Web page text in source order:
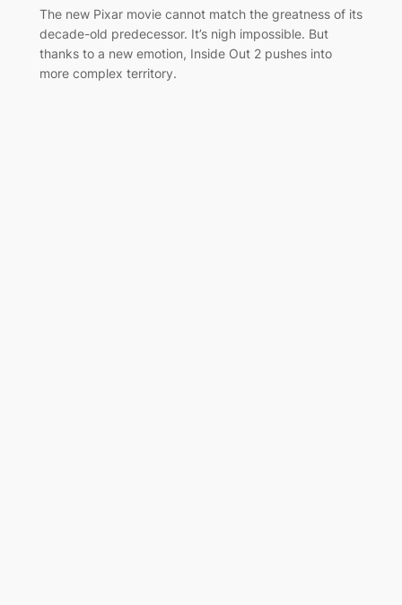
The new Pixar movie cannot match the greatness of its
decade-old predecessor. It’s nigh impossible. But
thanks to a new emotion, Inside Out 2 pushes into
more complex territory.